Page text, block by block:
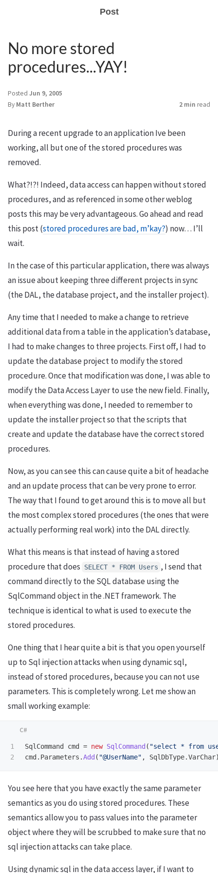
Post
No more stored
procedures...YAY!
Posted Jun 9, 2005
By Matt Berther 2 min read
During a recent upgrade to an application Ive been
working, all but one of the stored procedures was
removed.
What?!?! Indeed, data access can happen without stored
procedures, and as referenced in some other weblog
posts this may be very advantageous. Go ahead and read
this post (stored procedures are bad, m’kay?) now… I’ll
wait.
In the case of this particular application, there was always
an issue about keeping three different projects in sync
(the DAL, the database project, and the installer project).
Any time that I needed to make a change to retrieve
additional data from a table in the application’s database,
I had to make changes to three projects. First off, I had to
update the database project to modify the stored
procedure. Once that modification was done, I was able to
modify the Data Access Layer to use the new field. Finally,
when everything was done, I needed to remember to
update the installer project so that the scripts that
create and update the database have the correct stored
procedures.
Now, as you can see this can cause quite a bit of headache
and an update process that can be very prone to error.
The way that I found to get around this is to move all but
the most complex stored procedures (the ones that were
actually performing real work) into the DAL directly.
What this means is that instead of having a stored
procedure that does
SELECT * FROM Users , I send that
command directly to the SQL database using the
SqlCommand object in the .NET framework. The
technique is identical to what is used to execute the
stored procedures.
One thing that I hear quite a bit is that you open yourself
up to Sql injection attacks when using dynamic sql,
instead of stored procedures, because you can not use
parameters. This is completely wrong. Let me show an
small working example:
1
SqlCommand cmd = new SqlCommand ( "select * from
cmd . Parameters .Add ( "@UserName" , SqlDbType.VarChar
You see here that you have exactly the same parameter
semantics as you do using stored procedures. These
semantics allow you to pass values into the parameter
object where they will be scrubbed to make sure that no
sql injection attacks can take place.
Using dynamic sql in the data access layer, if I want to